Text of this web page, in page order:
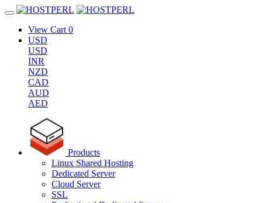
View Cart 0
USD
USD
INR
NZD
CAD
AUD
AED
Products
Linux Shared Hosting
Dedicated Server
Cloud Server
SSL